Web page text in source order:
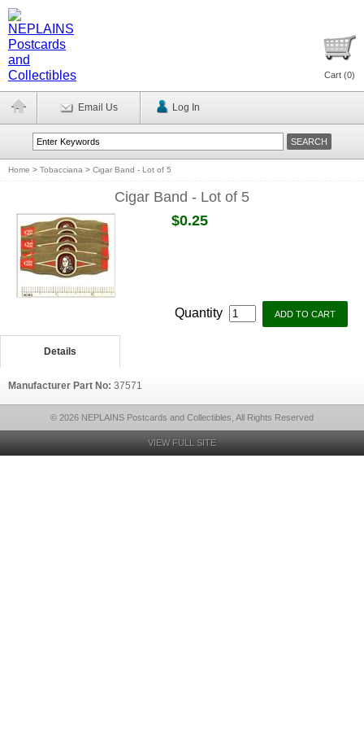
Cart (0)
Email Us Log In
Home > Tobacciana > Cigar Band - Lot of 5
Cigar Band - Lot of 5
$0.25
Quantity
Details
Manufacturer Part No: 37571
© 2026 NEPLAINS Postcards and Collectibles, All Rights Reserved
VIEW FULL SITE